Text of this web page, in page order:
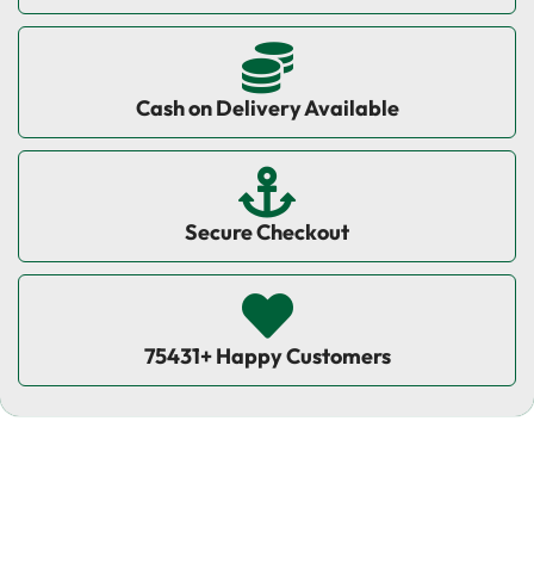
Cash on Delivery Available
Secure Checkout
75431+ Happy Customers